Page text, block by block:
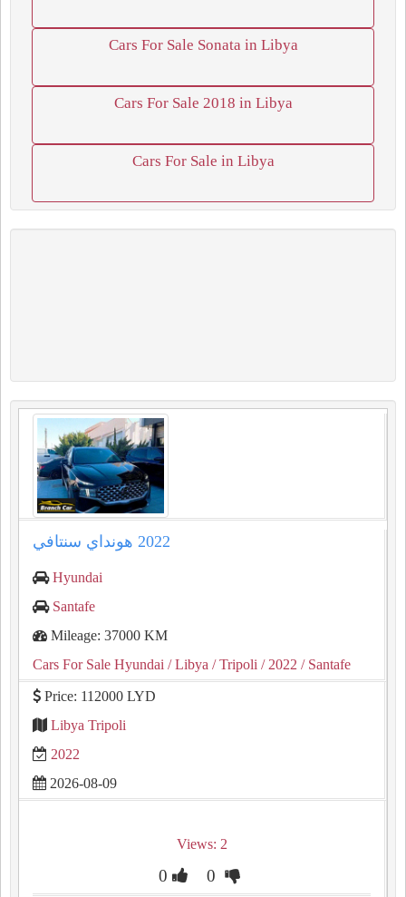
Cars For Sale Sonata in Libya
Cars For Sale 2018 in Libya
Cars For Sale in Libya
Hyundai
Santafe
Mileage: 37000 KM
Cars For Sale Hyundai / Libya / Tripoli / 2022 / Santafe
Price: 112000 LYD
Libya Tripoli
2022
2026-08-09
Views: 2
0 0